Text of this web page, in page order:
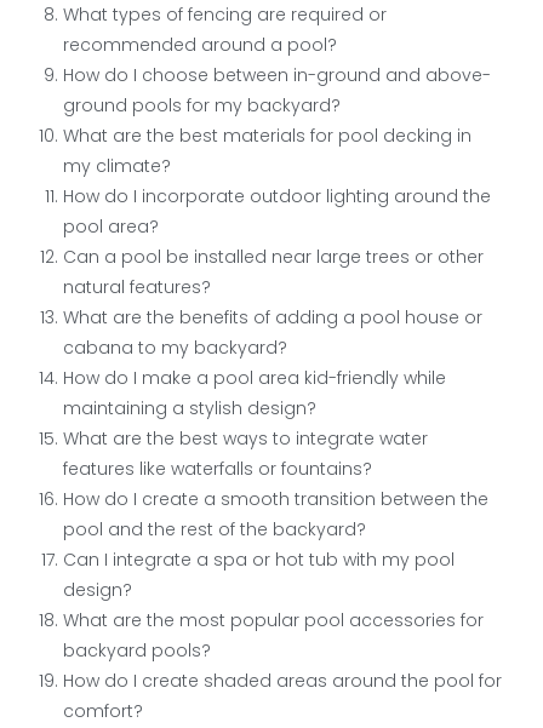
What types of fencing are required or
recommended around a pool?
How do I choose between in-ground and above-
ground pools for my backyard?
What are the best materials for pool decking in
my climate?
How do I incorporate outdoor lighting around the
pool area?
Can a pool be installed near large trees or other
natural features?
What are the benefits of adding a pool house or
cabana to my backyard?
How do I make a pool area kid-friendly while
maintaining a stylish design?
What are the best ways to integrate water
features like waterfalls or fountains?
How do I create a smooth transition between the
pool and the rest of the backyard?
Can I integrate a spa or hot tub with my pool
design?
What are the most popular pool accessories for
backyard pools?
How do I create shaded areas around the pool for
comfort?